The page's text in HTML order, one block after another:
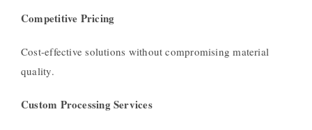
Competitive Pricing
Cost-effective solutions without compromising material
quality.
Custom Processing Services